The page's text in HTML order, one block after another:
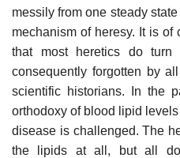
messily from one steady
mechanism of heresy. It is of
that most heretics do
consequently forgotten by
scientific historians. In the
orthodoxy of blood lipid
disease is challenged. The
the lipids at all, but all